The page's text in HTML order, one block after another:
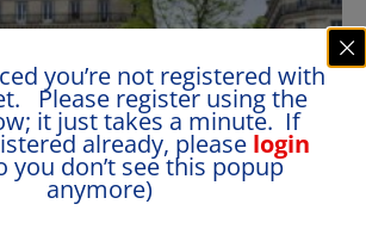
you’re not registered with
Please register using the
it just takes a minute. If
already, please login
you don’t see this popup
anymore)